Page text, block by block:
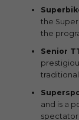
the
the
Senior
and is a